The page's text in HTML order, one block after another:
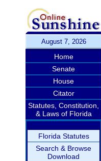
August 7, 2026
Home
Senate
House
Citator
Statutes, Constitution,
& Laws of Florida
Florida Statutes
Search & Browse
Download